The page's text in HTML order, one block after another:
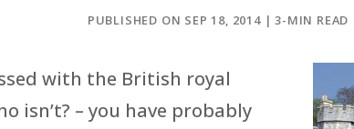
PUBLISHED ON SEP 18, 2014 | 3-MIN READ
with the British royal
isn’t? – you have probably